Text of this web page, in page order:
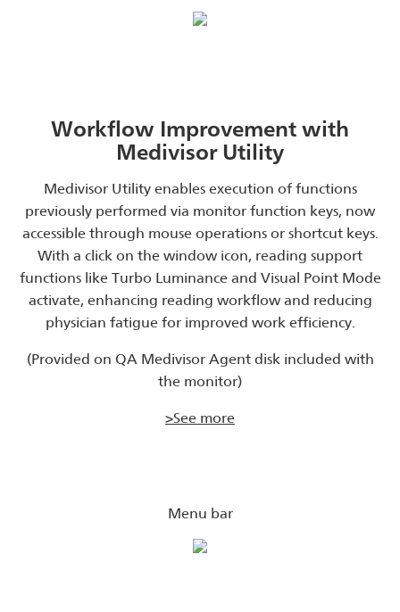
Workflow Improvement with
Medivisor Utility
Medivisor Utility enables execution of functions
previously performed via monitor function keys, now
accessible through mouse operations or shortcut keys.
With a click on the window icon, reading support
functions like Turbo Luminance and Visual Point Mode
activate, enhancing reading workflow and reducing
physician fatigue for improved work efficiency.
(Provided on QA Medivisor Agent disk included with
the monitor)
>See more
Menu bar